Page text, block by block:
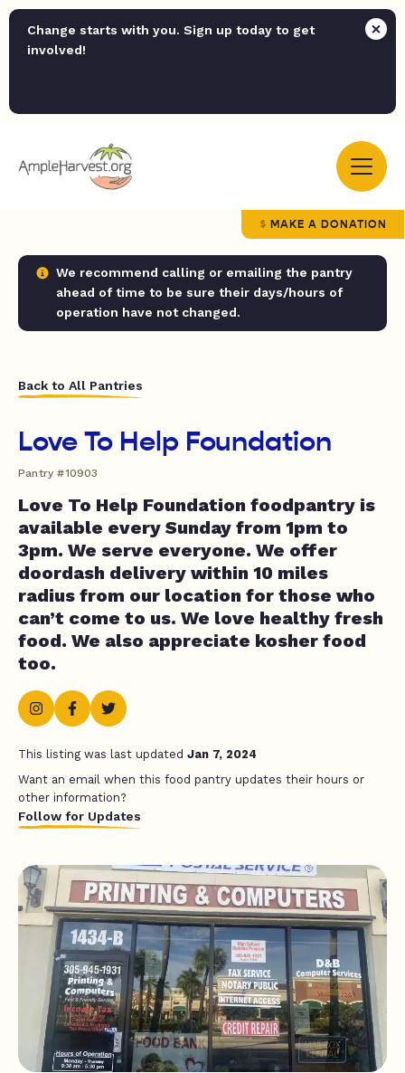
Change starts with you. Sign up today to get
involved!
MAKE A DONATION
We recommend calling or emailing the pantry
ahead of time to be sure their days/hours of
operation have not changed.
Back to All Pantries
Love To Help Foundation
Pantry #10903
Love To Help Foundation foodpantry is
available every Sunday from 1pm to
3pm. We serve everyone. We offer
doordash delivery within 10 miles
radius from our location for those who
can’t come to us. We love healthy fresh
food. We also appreciate kosher food
too.
This listing was last updated Jan 7, 2024
Want an email when this food pantry updates their hours or
other information?
Follow for Updates